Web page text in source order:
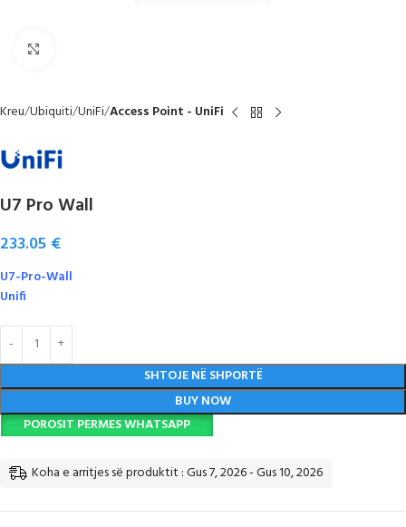
Kreu Ubiquiti UniFi Access Point - UniFi
U7 Pro Wall
233.05 €
U7-Pro-Wall
Unifi
SHTOJE NË SHPORTË
BUY NOW
POROSIT PERMES WHATSAPP
Koha e arritjes së produktit : Gus 7, 2026 - Gus 10, 2026